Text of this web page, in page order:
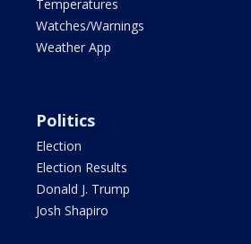
Temperatures
Watches/Warnings
Weather App
Politics
Election
Election Results
Donald J. Trump
Josh Shapiro